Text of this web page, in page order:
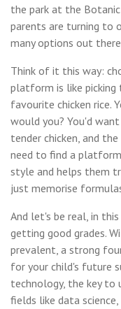
the park at the Botanic
parents are turning to
many options out
Think of it this way:
platform is like
favourite chicken
would you? You'd
tender chicken, and
need to find a
style and helps them
just memorise
And let's be real, in
getting good grades.
prevalent, a strong
for your child's future
technology, the key to
fields like data science,